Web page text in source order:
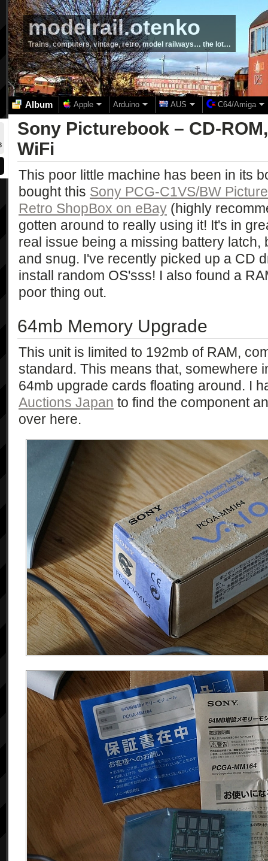
modelrail.otenko
Trains, computers, vintage, retro, model railways… the lot…
Album Apple Arduino AUS C64/Amiga
Sony Picturebook – CD-
WiFi
This poor little machine has been in its
bought this Sony PCG-C1VS/BW
Retro ShopBox on eBay (highly
gotten around to really using it! It's in
real issue being a missing battery latch,
and snug. I've recently picked up a CD
install random OS'sss! I also found a
poor thing out.
64mb Memory Upgrade
This unit is limited to 192mb of RAM,
standard. This means that, somewhere
64mb upgrade cards floating around. I
Auctions Japan to find the component
over here.